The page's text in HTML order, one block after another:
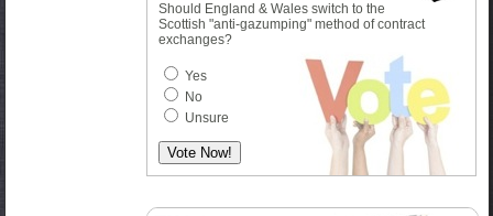
Should England & Wales switch to the
Scottish "anti-gazumping" method of contract
exchanges?
Yes
No
Unsure